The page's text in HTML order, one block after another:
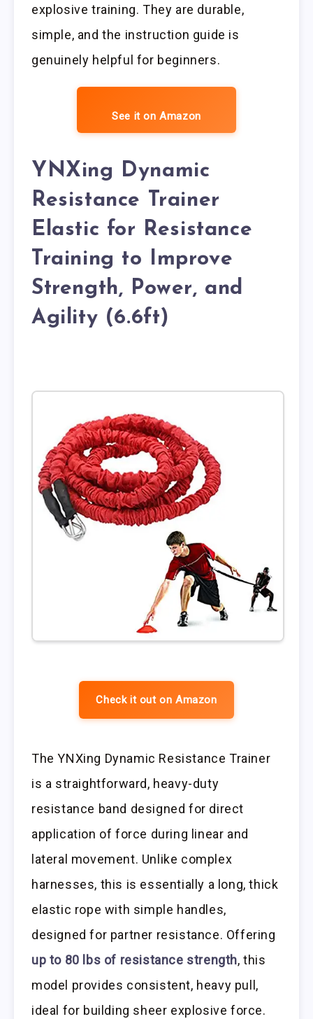
explosive training. They are durable,
simple, and the instruction guide is
genuinely helpful for beginners.
See it on Amazon
YNXing Dynamic
Resistance Trainer
Elastic for Resistance
Training to Improve
Strength, Power, and
Agility (6.6ft)
Check it out on Amazon
The YNXing Dynamic Resistance Trainer
is a straightforward, heavy-duty
resistance band designed for direct
application of force during linear and
lateral movement. Unlike complex
harnesses, this is essentially a long, thick
elastic rope with simple handles,
designed for partner resistance. Offering
up to 80 lbs of resistance strength, this
model provides consistent, heavy pull,
ideal for building sheer explosive force.